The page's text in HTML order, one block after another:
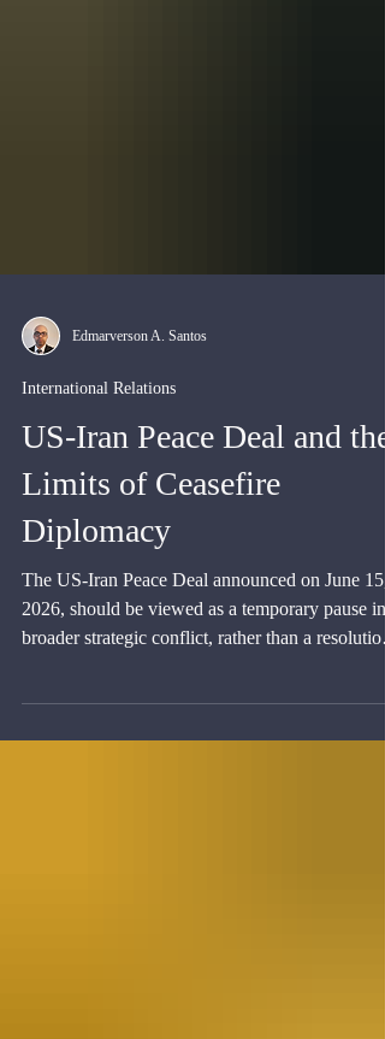
Edmarverson A. Santos
International Relations
US-Iran Peace Deal and the
Limits of Ceasefire
Diplomacy
The US-Iran Peace Deal announced on June 15,
2026, should be viewed as a temporary pause in
of the conflict itself.